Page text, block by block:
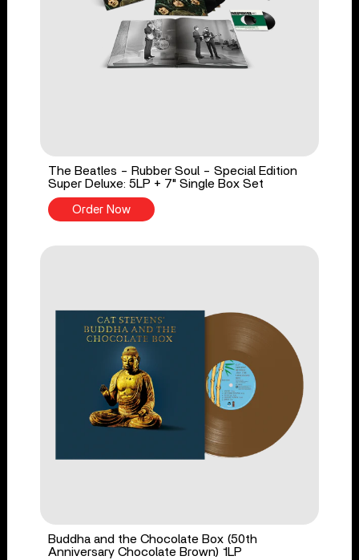
The Beatles - Rubber Soul - Special Edition
Super Deluxe: 5LP + 7" Single Box Set
Order Now
Buddha and the Chocolate Box (50th
Anniversary Chocolate Brown) 1LP